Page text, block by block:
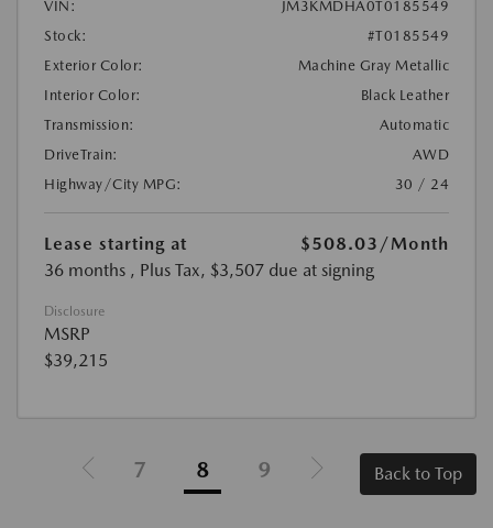
VIN:
JM3KMDHA0T0185549
Stock:
#T0185549
Exterior Color:
Machine Gray Metallic
Interior Color:
Black Leather
Transmission:
Automatic
DriveTrain:
AWD
Highway/City MPG:
30 / 24
Lease starting at $508.03 /Month
36 months , Plus Tax, $3,507 due at signing
Disclosure
MSRP
$39,215
7 8 9 Back to Top